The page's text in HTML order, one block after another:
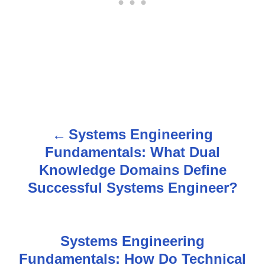
Systems Engineering
Fundamentals: What Dual
Knowledge Domains Define
Successful Systems Engineer?
Systems Engineering
Fundamentals: How Do Technical